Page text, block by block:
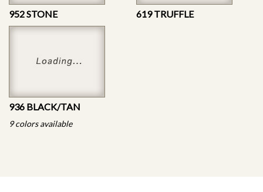
952 STONE 619 TRUFFLE
936 BLACK/TAN
9 colors available